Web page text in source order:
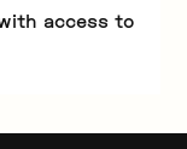
access to